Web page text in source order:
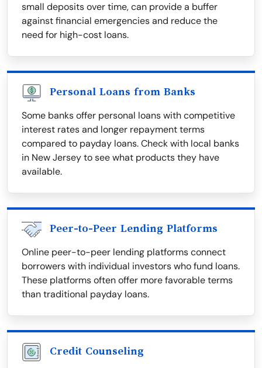
small deposits over time, can provide a buffer
against financial emergencies and reduce the
need for high-cost loans.
Personal Loans from Banks
Some banks offer personal loans with competitive
interest rates and longer repayment terms
compared to payday loans. Check with local banks
in New Jersey to see what products they have
available.
Peer-to-Peer Lending Platforms
Online peer-to-peer lending platforms connect
borrowers with individual investors who fund loans.
These platforms often offer more favorable terms
than traditional payday loans.
Credit Counseling